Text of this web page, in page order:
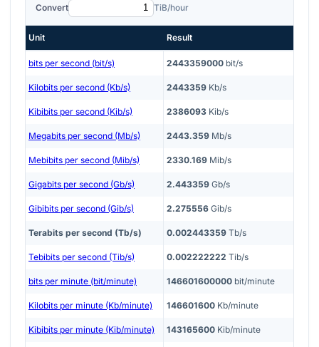
Convert TiB/hour
Unit Result
bits per second (bit/s) 2443359000 bit/s
Kilobits per second (Kb/s) 2443359 Kb/s
Kibibits per second (Kib/s) 2386093 Kib/s
Megabits per second (Mb/s) 2443.359 Mb/s
Mebibits per second (Mib/s) 2330.169 Mib/s
Gigabits per second (Gb/s) 2.443359 Gb/s
Gibibits per second (Gib/s) 2.275556 Gib/s
Terabits per second (Tb/s) 0.002443359 Tb/s
Tebibits per second (Tib/s) 0.002222222 Tib/s
bits per minute (bit/minute) 146601600000 bit/minute
Kilobits per minute (Kb/minute) 146601600 Kb/minute
Kibibits per minute (Kib/minute) 143165600 Kib/minute